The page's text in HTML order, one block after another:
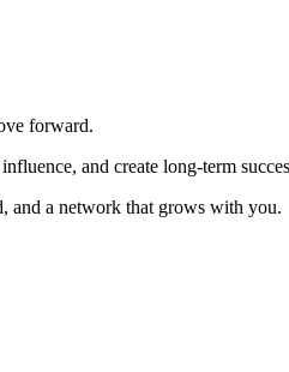
forward.
and create long-term
and a network that grows with you.